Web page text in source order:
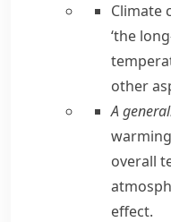
Climate
‘the
other
A
warming
overall
effect.